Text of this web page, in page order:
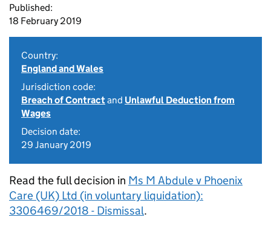
Published:
18 February 2019
Country:
England and Wales
Jurisdiction code:
Breach of Contractand Unlawful Deduction from
Wages
Decision date:
29 January 2019
Read the full decision in Ms M Abdule v Phoenix
Care (UK) Ltd (in voluntary liquidation):
3306469/2018 - Dismissal.